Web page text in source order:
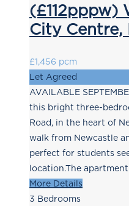
(£112pppw)
City Centre,
£1,456 pcm
Let Agreed
AVAILABLE
this bright three-
Road, in the heart of
walk from Newcastle
perfect for students
location.The apartment
More Details
3 Bedrooms